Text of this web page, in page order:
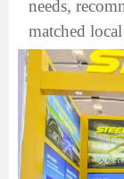
needs,
matched